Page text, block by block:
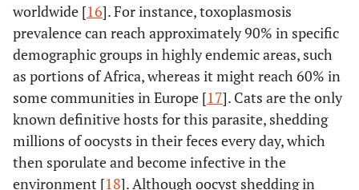
worldwide [16]. For instance, toxoplasmosis
prevalence can reach approximately 90% in specific
demographic groups in highly endemic areas, such
as portions of Africa, whereas it might reach 60% in
some communities in Europe [17]. Cats are the only
known definitive hosts for this parasite, shedding
millions of oocysts in their feces every day, which
then sporulate and become infective in the
environment [18]. Although oocyst shedding in